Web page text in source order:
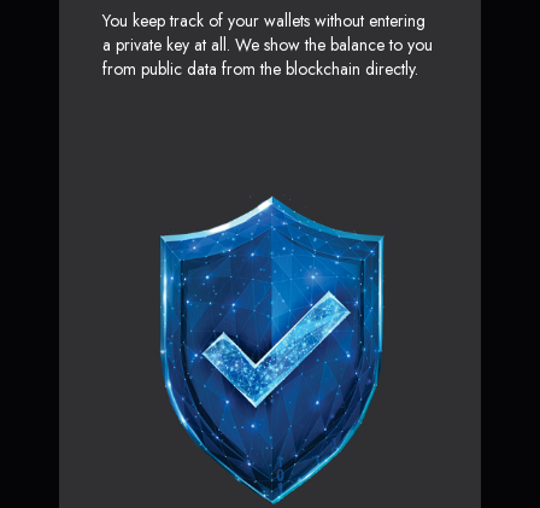
You keep track of your wallets without entering
a private key at all. We show the balance to you
from public data from the blockchain directly.